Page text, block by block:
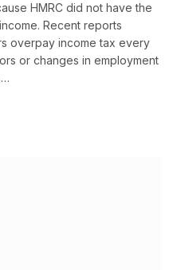
HMRC did not have the
Recent reports
overpay income tax every
or changes in employment